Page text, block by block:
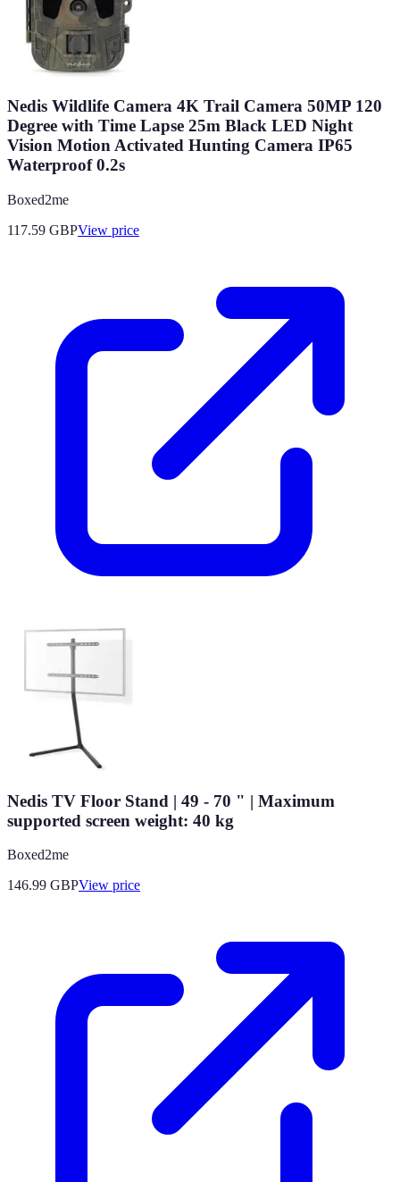
Nedis Wildlife Camera 4K Trail Camera 50MP 120
Degree with Time Lapse 25m Black LED Night
Vision Motion Activated Hunting Camera IP65
Waterproof 0.2s
Boxed2me
117.59 GBPView price
Nedis TV Floor Stand | 49 - 70 " | Maximum
supported screen weight: 40 kg
Boxed2me
146.99 GBPView price